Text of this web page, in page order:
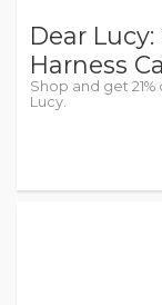
Dear Lucy:
Harness
Shop and get
Lucy.